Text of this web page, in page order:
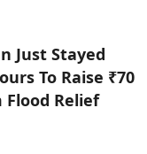
Just Stayed
To Raise ₹70
Flood Relief